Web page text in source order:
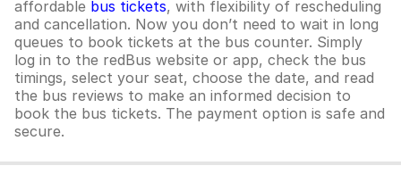
affordable bus tickets, with flexibility of rescheduling
and cancellation. Now you don’t need to wait in long
queues to book tickets at the bus counter. Simply
log in to the redBus website or app, check the bus
timings, select your seat, choose the date, and read
the bus reviews to make an informed decision to
book the bus tickets. The payment option is safe and
secure.